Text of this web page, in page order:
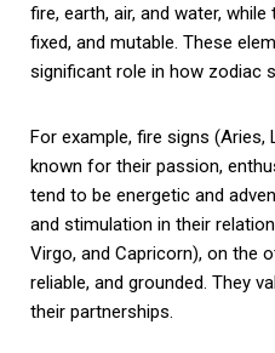
fire, earth, air, and water,
fixed, and mutable. These
significant role in how zodiac
For example, fire signs (Aries,
known for their passion,
tend to be energetic and
and stimulation in their
Virgo, and Capricorn), on the
reliable, and grounded. They
their partnerships.